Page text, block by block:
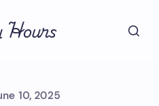
Hours
10, 2025